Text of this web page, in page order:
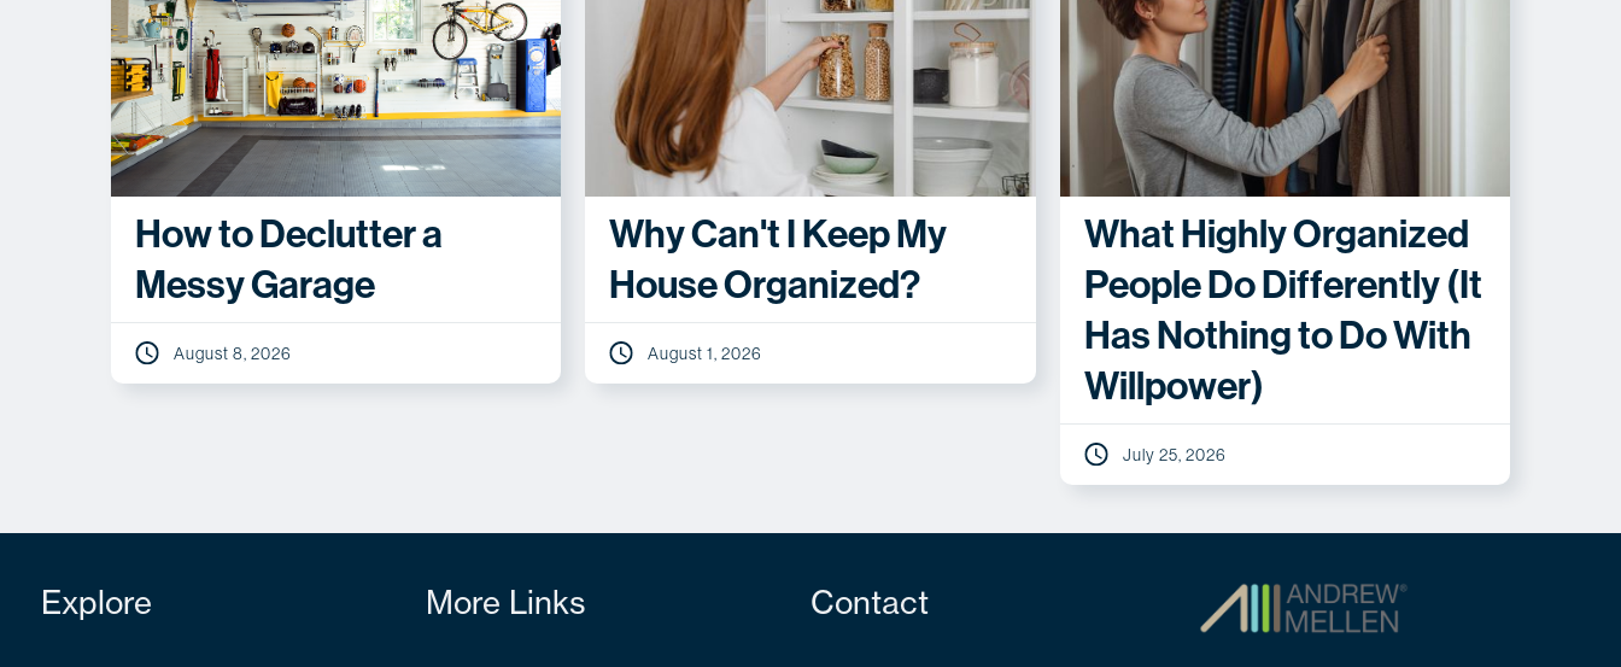
How to Declutter a
Messy Garage
August 8, 2026
Why Can't I Keep My
House Organized?
August 1, 2026
What Highly Organized
People Do Differently (It
Has Nothing to Do With
Willpower)
July 25, 2026
Explore More Links Contact